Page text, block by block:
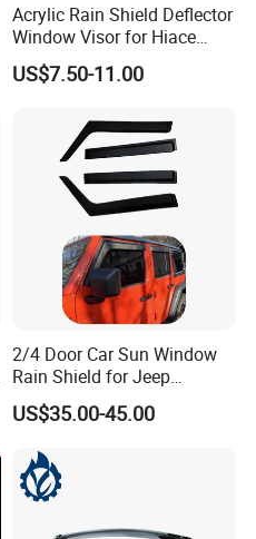
Acrylic Rain Shield Deflector
Window Visor for Hiace
2005-2018
US$7.50-11.00
2/4 Door Car Sun Window
Rain Shield for Jeep
Wrangler
US$35.00-45.00